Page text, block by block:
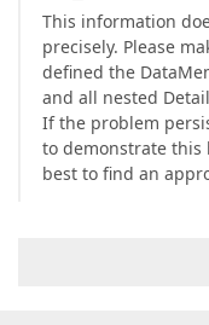
This information
precisely. Please
defined the
and all nested
If the problem
to demonstrate this
best to find an